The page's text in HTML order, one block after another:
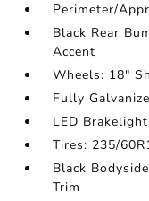
Perimeter/
Black Rear
Accent
Wheels: 18"
Fully
LED
Tires: 235/
Black
Trim